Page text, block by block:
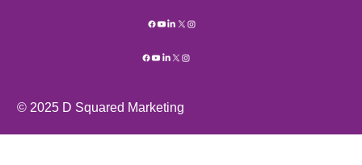
© 2025 D Squared Marketing